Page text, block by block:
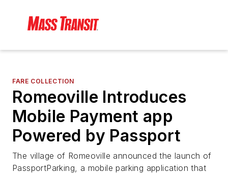
FARE COLLECTION
Romeoville Introduces
Mobile Payment app
Powered by Passport
The village of Romeoville announced the launch of
PassportParking, a mobile parking application that